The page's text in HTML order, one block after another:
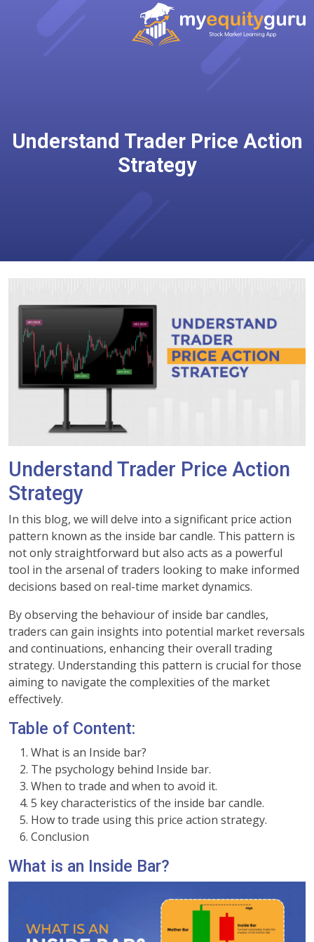
Understand Trader Price Action
Strategy
Understand Trader Price Action
Strategy
In this blog, we will delve into a significant price action
pattern known as the inside bar candle. This pattern is
not only straightforward but also acts as a powerful
tool in the arsenal of traders looking to make informed
decisions based on real-time market dynamics.
By observing the behaviour of inside bar candles,
traders can gain insights into potential market reversals
and continuations, enhancing their overall trading
strategy. Understanding this pattern is crucial for those
aiming to navigate the complexities of the market
effectively.
Table of Content:
What is an Inside bar?
The psychology behind Inside bar.
When to trade and when to avoid it.
5 key characteristics of the inside bar candle.
How to trade using this price action strategy.
Conclusion
What is an Inside Bar?